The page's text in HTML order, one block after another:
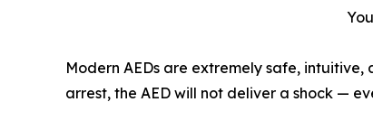
Modern AEDs are extremely safe,
arrest, the AED will not deliver a shock —